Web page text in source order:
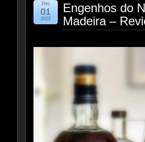
Engenhos do
Madeira –
Dec
01
2022